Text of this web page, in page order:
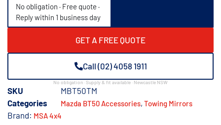
No obligation · Free quote ·
Reply within 1 business day
GET A FREE QUOTE
Call (02) 4058 1911
No obligation · Supply & fit available · Newcastle NSW
SKU
MBT50TM
Categories
Mazda BT50 Accessories, Towing Mirrors
Brand: MSA 4x4